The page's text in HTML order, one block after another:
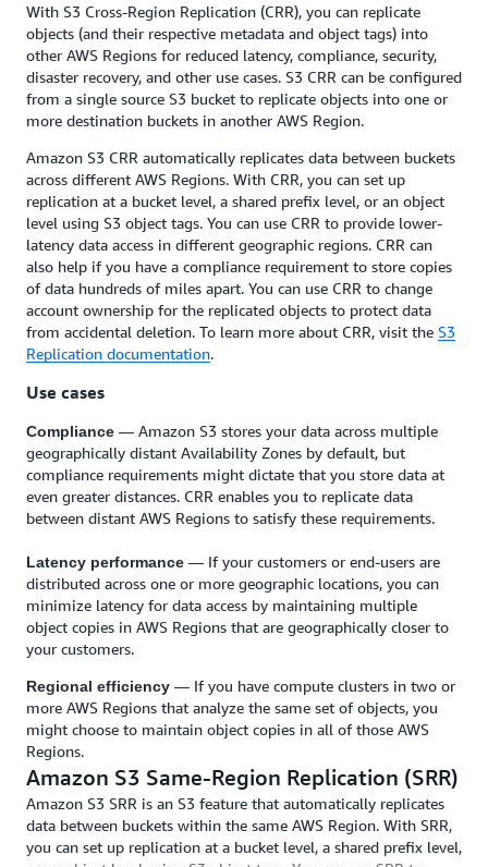
With S3 Cross-Region Replication (CRR), you can replicate
objects (and their respective metadata and object tags) into
other AWS Regions for reduced latency, compliance, security,
disaster recovery, and other use cases. S3 CRR can be configured
from a single source S3 bucket to replicate objects into one or
more destination buckets in another AWS Region.
Amazon S3 CRR automatically replicates data between buckets
across different AWS Regions. With CRR, you can set up
replication at a bucket level, a shared prefix level, or an object
level using S3 object tags. You can use CRR to provide lower-
latency data access in different geographic regions. CRR can
also help if you have a compliance requirement to store copies
of data hundreds of miles apart. You can use CRR to change
account ownership for the replicated objects to protect data
from accidental deletion. To learn more about CRR, visit the S3
Replication documentation.
Use cases
Compliance — Amazon S3 stores your data across multiple
geographically distant Availability Zones by default, but
compliance requirements might dictate that you store data at
even greater distances. CRR enables you to replicate data
between distant AWS Regions to satisfy these requirements.
Latency performance — If your customers or end-users are
distributed across one or more geographic locations, you can
minimize latency for data access by maintaining multiple
object copies in AWS Regions that are geographically closer to
your customers.
Regional efficiency — If you have compute clusters in two or
more AWS Regions that analyze the same set of objects, you
might choose to maintain object copies in all of those AWS
Regions.
Amazon S3 Same-Region Replication (SRR)
Amazon S3 SRR is an S3 feature that automatically replicates
data between buckets within the same AWS Region. With SRR,
you can set up replication at a bucket level, a shared prefix level,